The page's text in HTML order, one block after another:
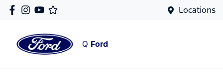
Locations
Q Ford